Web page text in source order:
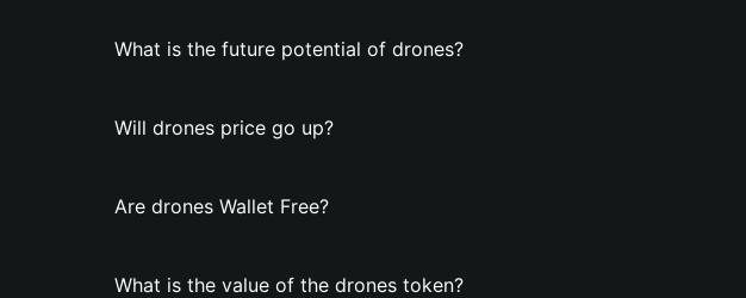
What is the future potential of drones?
Will drones price go up?
Are drones Wallet Free?
What is the value of the drones token?